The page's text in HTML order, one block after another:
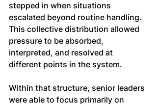
stepped in when situations
escalated beyond routine handling.
This collective distribution allowed
pressure to be absorbed,
interpreted, and resolved at
different points in the system.
Within that structure, senior leaders
were able to focus primarily on